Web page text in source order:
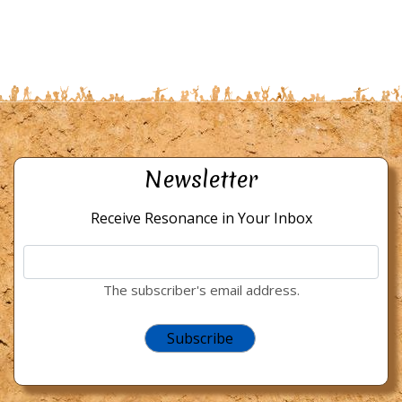
Newsletter
Receive Resonance in Your Inbox
The subscriber's email address.